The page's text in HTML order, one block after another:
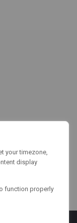
your timezone,
display
function properly